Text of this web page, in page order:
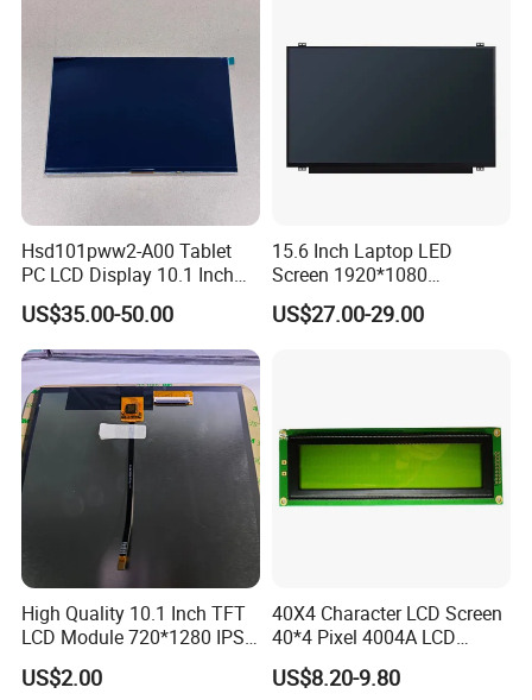
FAQ:
Q: How can I get some samples?
A: We don't provide free one, but we can have a discount when you
reorder according to different quantity, and you will win at least 3%
discount.
Q: What is the MOQ?
A: It depends on different products. Please keep in touch with
sales to confirm the MOQ.
Q: How do you control quality?
A: All materials we purchase for making any orders are high quality
Hsd101pww2-A00 Tablet
PC LCD Display 10.1 Inch
IPS 1280 * 800 Wxga
US$35.00-50.00
15.6 Inch Laptop LED
Screen 1920*1080
(Ltn156at31)
US$27.00-29.00
High Quality 10.1 Inch TFT
LCD Module 720*1280 IPS
Display Mipi Interface
Touch Panel Screen
US$2.00
40X4 Character LCD Screen
40*4 Pixel 4004A LCD
Display Module
US$8.20-9.80